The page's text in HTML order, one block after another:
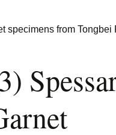
specimens from Tongbei